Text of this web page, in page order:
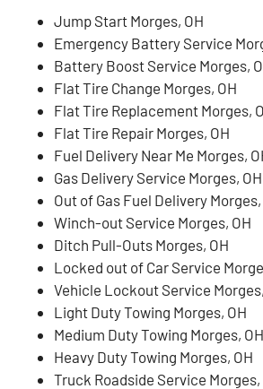
Jump Start Morges, OH
Emergency Battery Service
Battery Boost Service Morges,
Flat Tire Change Morges, OH
Flat Tire Replacement Morges,
Flat Tire Repair Morges, OH
Fuel Delivery Near Me Morges,
Gas Delivery Service Morges, OH
Out of Gas Fuel Delivery Morges,
Winch-out Service Morges, OH
Ditch Pull-Outs Morges, OH
Locked out of Car Service
Vehicle Lockout Service
Light Duty Towing Morges, OH
Medium Duty Towing Morges, OH
Heavy Duty Towing Morges, OH
Truck Roadside Service Morges,